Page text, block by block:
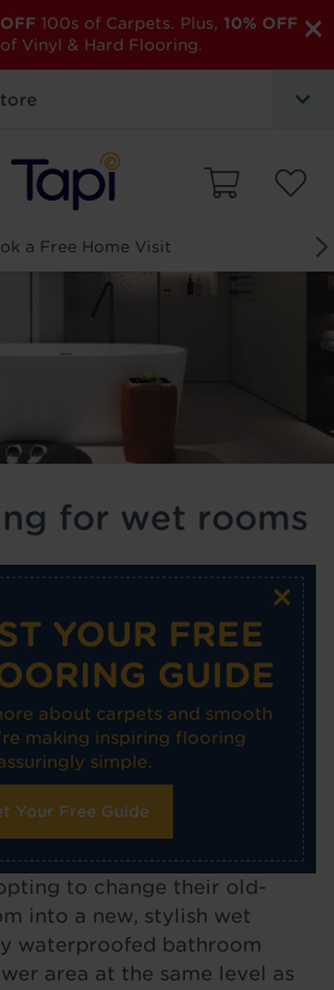
×
100s of Carpets. Plus, 10% OFF
Vinyl & Hard Flooring.
a Free Home Visit
for wet rooms
×
YOUR FREE
GUIDE
about carpets and smooth
making inspiring flooring
simple.
Your Free Guide
to change their old-
into a new, stylish wet
waterproofed bathroom
area at the same level as